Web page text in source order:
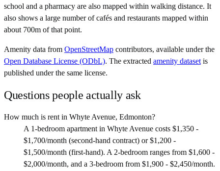
school and a pharmacy are also mapped within walking distance. It
also shows a large number of cafés and restaurants mapped within
about 700m of that point.
Amenity data from OpenStreetMap contributors, available under the
Open Database License (ODbL). The extracted amenity dataset is
published under the same license.
Questions people actually ask
How much is rent in Whyte Avenue, Edmonton?
A 1-bedroom apartment in Whyte Avenue costs $1,350 -
$1,700/month (second-hand contract) or $1,200 -
$1,500/month (first-hand). A 2-bedroom ranges from $1,600 -
$2,000/month, and a 3-bedroom from $1,900 - $2,450/month.